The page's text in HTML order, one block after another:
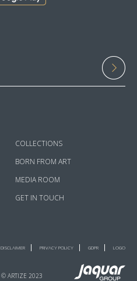
COLLECTIONS
BORN FROM ART
MEDIA ROOM
GET IN TOUCH
DISCLAIMER PRIVACY POLICY GDPR LOGO
© ARTIZE 2023